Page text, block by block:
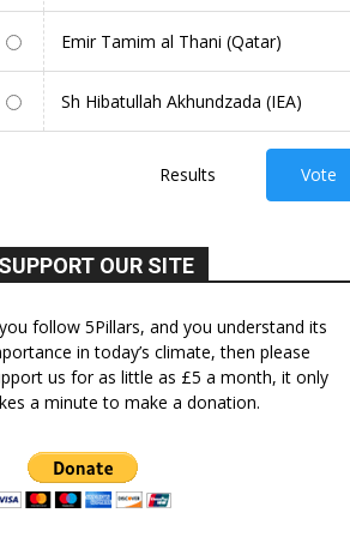
Emir Tamim al Thani (Qatar)
Sh Hibatullah Akhundzada (IEA)
Results Vote
SUPPORT OUR SITE
follow 5Pillars, and you understand its
in today’s climate, then please
us for as little as £5 a month, it only
a minute to make a donation.